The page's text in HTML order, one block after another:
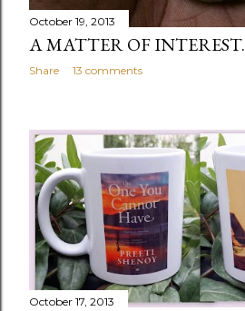
October 19, 2013
A MATTER OF INTEREST.
Share 13 comments
October 17, 2013